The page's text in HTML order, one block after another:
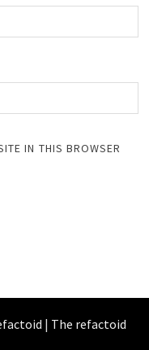
IN THIS BROWSER
| The refactoid